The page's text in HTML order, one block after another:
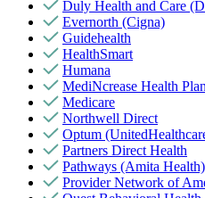
Duly Health and Care
Evernorth (Cigna)
Guidehealth
HealthSmart
Humana
MediNcrease Health
Medicare
Northwell Direct
Optum
Partners Direct Health
Pathways (Amita Health)
Provider Network of